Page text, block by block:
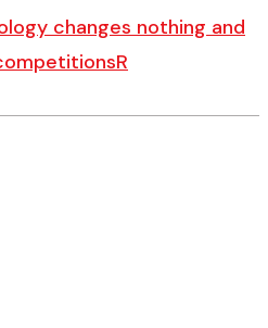
changes nothing and